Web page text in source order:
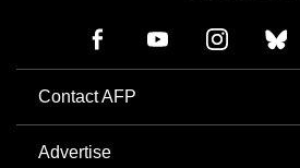
Contact AFP
Advertise